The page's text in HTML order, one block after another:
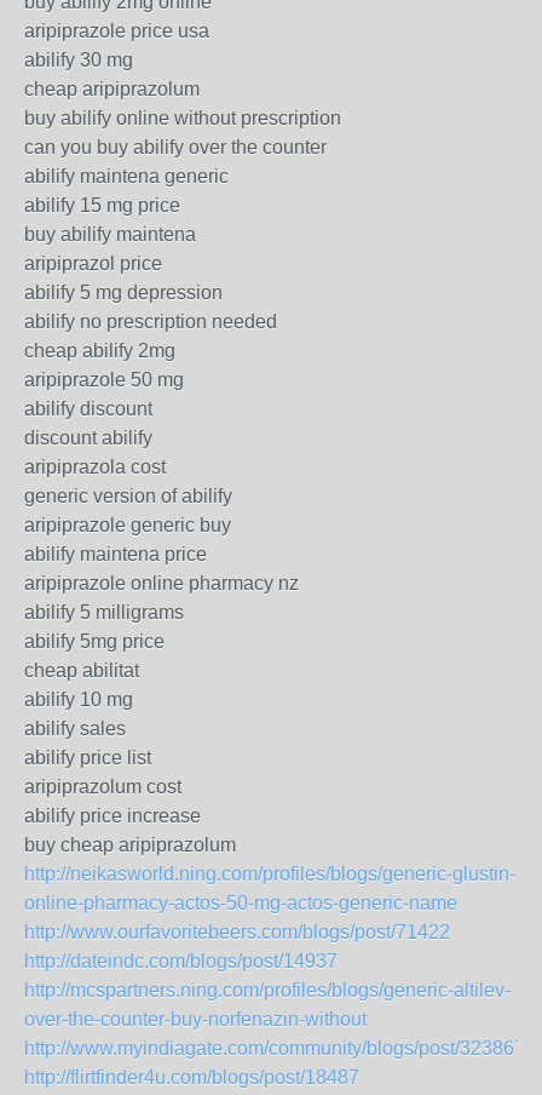
aripiprazole price usa
abilify 30 mg
cheap aripiprazolum
buy abilify online without prescription
can you buy abilify over the counter
abilify maintena generic
abilify 15 mg price
buy abilify maintena
aripiprazol price
abilify 5 mg depression
abilify no prescription needed
cheap abilify 2mg
aripiprazole 50 mg
abilify discount
discount abilify
aripiprazola cost
generic version of abilify
aripiprazole generic buy
abilify maintena price
aripiprazole online pharmacy nz
abilify 5 milligrams
abilify 5mg price
cheap abilitat
abilify 10 mg
abilify sales
abilify price list
aripiprazolum cost
abilify price increase
buy cheap aripiprazolum
http://neikasworld.ning.com/profiles/blogs/generic-glustin-
online-pharmacy-actos-50-mg-actos-generic-name
http://www.ourfavoritebeers.com/blogs/post/71422
http://dateindc.com/blogs/post/14937
http://mcspartners.ning.com/profiles/blogs/generic-altilev-
over-the-counter-buy-norfenazin-without
http://www.myindiagate.com/community/blogs/post/323867
http://flirtfinder4u.com/blogs/post/18487